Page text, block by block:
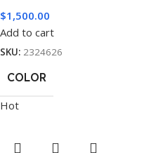
$1,500.00
Add to cart
SKU: 2324626
COLOR
Hot